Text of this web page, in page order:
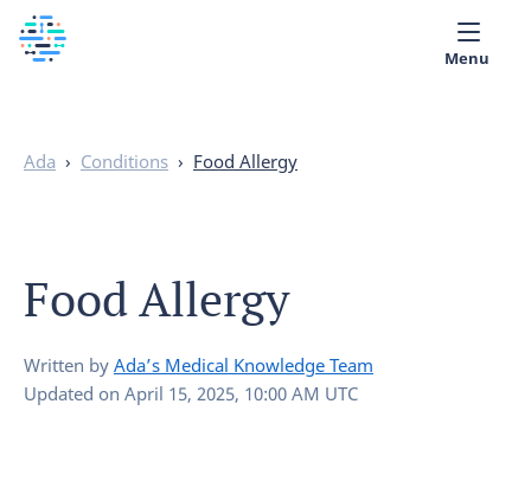
Partner with Ada
Menu
Ada › Conditions › Food Allergy
Food Allergy
Written by Ada’s Medical Knowledge Team
Updated on April 15, 2025, 10:00 AM UTC